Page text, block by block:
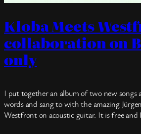
Kloba Meets
collaboration on
only
I put together an album of two new songs
words and sang to with the amazing
Westfront on acoustic guitar. It is free